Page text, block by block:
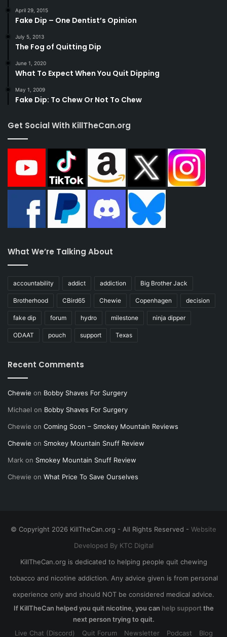
April 29, 2015
Fake Dip – One Dentist’s Opinion
July 5, 2013
The Fog of Quitting Dip
June 1, 2020
What To Expect When You Quit Dipping
May 1, 2009
Fake Dip: To Chew Or Not To Chew
Get Social With KillTheCan.org
What We’re Talking About
accountability addict addiction Big Brother Jack
Brotherhood CBird65 Chewie Copenhagen decision
fake dip forum hydro milestone ninja dipper
ODAAT pouch support Texas
Recent Comments
Chewie on Bobby Shaves For Surgery
Michael on Bobby Shaves For Surgery
Chewie on Coming Soon – Smokey Mountain Reviews
Chewie on Smokey Mountain Snuff Review
Mark on Smokey Mountain Snuff Review
Chewie on What Price To Save Ourselves
© Copyright 2026 KillTheCan.org - All Rights Reserved - Website
Developed By KTC Digital
KillTheCan.org is dedicated to helping people quit chewing
tobacco and nicotine addiction. Any advice given is from personal
experience only and should NOT be considered medical advice.
If KillTheCan helped you quit nicotine, you can help supportthe
next person trying to quit.
Live Chat (Discord)
Quit Forum Newsletter Podcast Blog